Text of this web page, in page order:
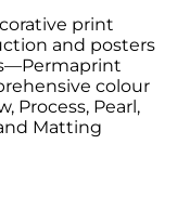
print
and posters
colour
Process, Pearl,
Matting